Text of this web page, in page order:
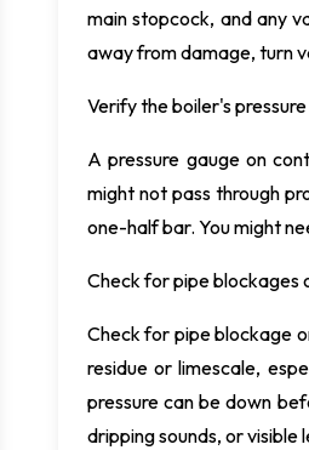
main stopcock, and any
away from damage, turn
Verify the boiler's
A pressure gauge on
might not pass through
one-half bar. You might
Check for pipe blockages
Check for pipe blockage
residue or limescale,
pressure can be down
dripping sounds, or visible